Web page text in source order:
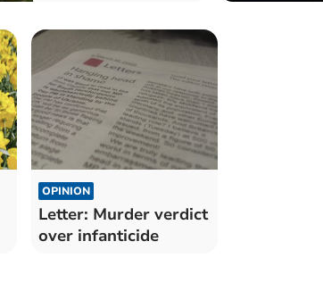
OPINION
Letter: Murder verdict
over infanticide